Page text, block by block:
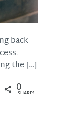
back
the […]
0
SHARES